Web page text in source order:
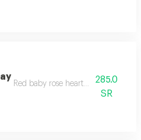
Red baby rose heart-shaped
285.0
SR